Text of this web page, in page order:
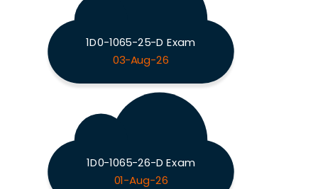
1D0-1065-25-D Exam
03-Aug-26
1D0-1065-26-D Exam
01-Aug-26